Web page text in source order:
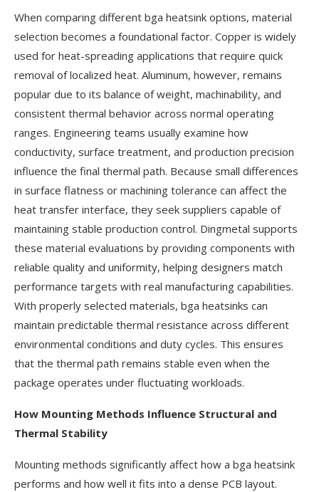
When comparing different bga heatsink options, material
selection becomes a foundational factor. Copper is widely
used for heat-spreading applications that require quick
removal of localized heat. Aluminum, however, remains
popular due to its balance of weight, machinability, and
consistent thermal behavior across normal operating
ranges. Engineering teams usually examine how
conductivity, surface treatment, and production precision
influence the final thermal path. Because small differences
in surface flatness or machining tolerance can affect the
heat transfer interface, they seek suppliers capable of
maintaining stable production control. Dingmetal supports
these material evaluations by providing components with
reliable quality and uniformity, helping designers match
performance targets with real manufacturing capabilities.
With properly selected materials, bga heatsinks can
maintain predictable thermal resistance across different
environmental conditions and duty cycles. This ensures
that the thermal path remains stable even when the
package operates under fluctuating workloads.
How Mounting Methods Influence Structural and
Thermal Stability
Mounting methods significantly affect how a bga heatsink
performs and how well it fits into a dense PCB layout.